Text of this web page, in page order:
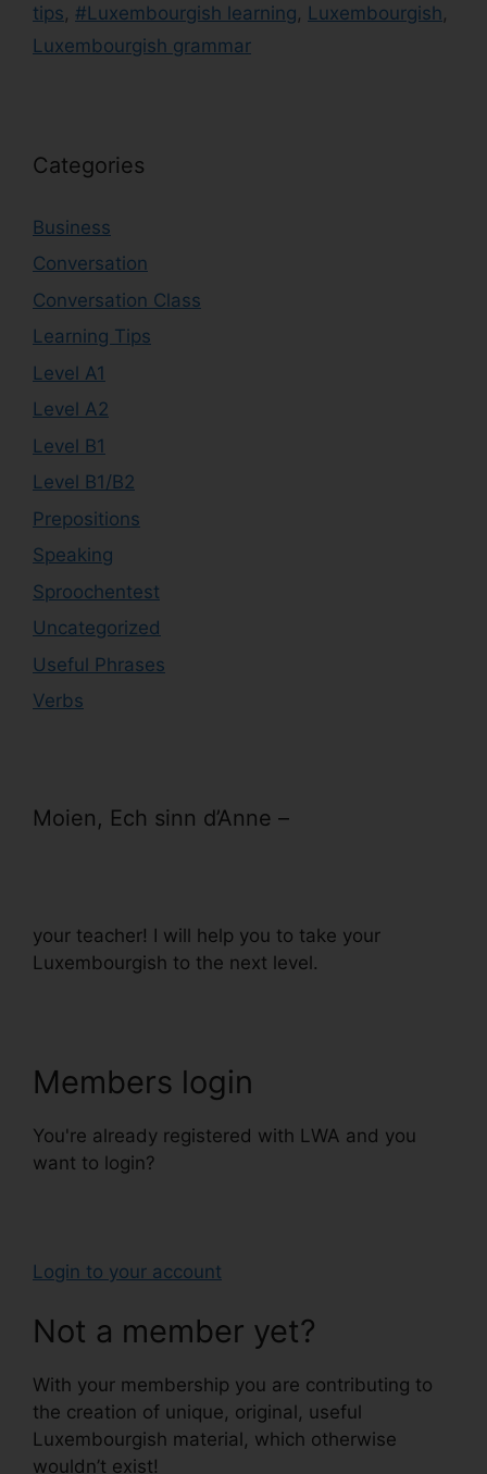
tips #Luxembourgish learning Luxembourgish
Luxembourgish grammar
Categories
Business
Conversation
Conversation Class
Learning Tips
Level A1
Level A2
Level B1
Level B1/B2
Prepositions
Speaking
Sproochentest
Uncategorized
Useful Phrases
Verbs
Moien, Ech sinn d’Anne –
your teacher! I will help you to take your
Luxembourgish to the next level.
Members login
You're already registered with LWA and you
want to login?
Login to your account
Not a member yet?
With your membership you are contributing to
the creation of unique, original, useful
Luxembourgish material, which otherwise
wouldn’t exist!